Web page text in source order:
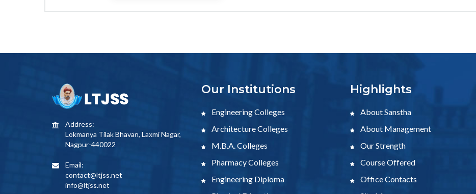
Address:
Lokmanya Tilak Bhavan, Laxmi Nagar,
Nagpur-440022
Email:
contact@ltjss.net
info@ltjss.net
Our Institutions
Engineering Colleges
Architecture Colleges
M.B.A. Colleges
Pharmacy Colleges
Engineering Diploma
Highlights
About Sanstha
About Management
Our Strength
Course Offered
Office Contacts